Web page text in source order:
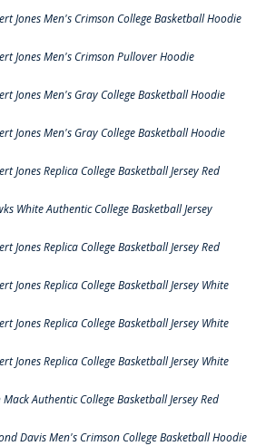
Jones Men's Crimson College Basketball Hoodie
Jones Men's Crimson Pullover Hoodie
Jones Men's Gray College Basketball Hoodie
Jones Men's Gray College Basketball Hoodie
Jones Replica College Basketball Jersey Red
White Authentic College Basketball Jersey
Jones Replica College Basketball Jersey Red
Jones Replica College Basketball Jersey White
Jones Replica College Basketball Jersey White
Jones Replica College Basketball Jersey White
Authentic College Basketball Jersey Red
Davis Men's Crimson College Basketball Hoodie